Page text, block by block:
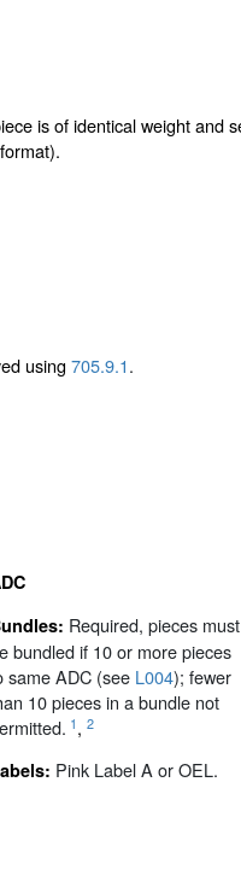
is of identical weight and
using 705.9.1.
Required, pieces must
bundled if 10 or more pieces
same ADC (see L004); fewer
10 pieces in a bundle not
1 , 2
Pink Label A or OEL.